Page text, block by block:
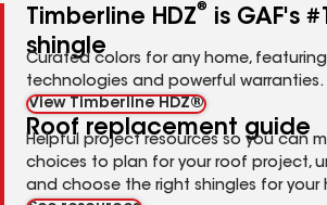
Timberline HDZ®
is GAF's
shingle
Curated colors for any home,
technologies and powerful warranties.
View Timberline HDZ®
Roof replacement guide
Helpful project resources so you can
choices to plan for your roof project,
and choose the right shingles for your